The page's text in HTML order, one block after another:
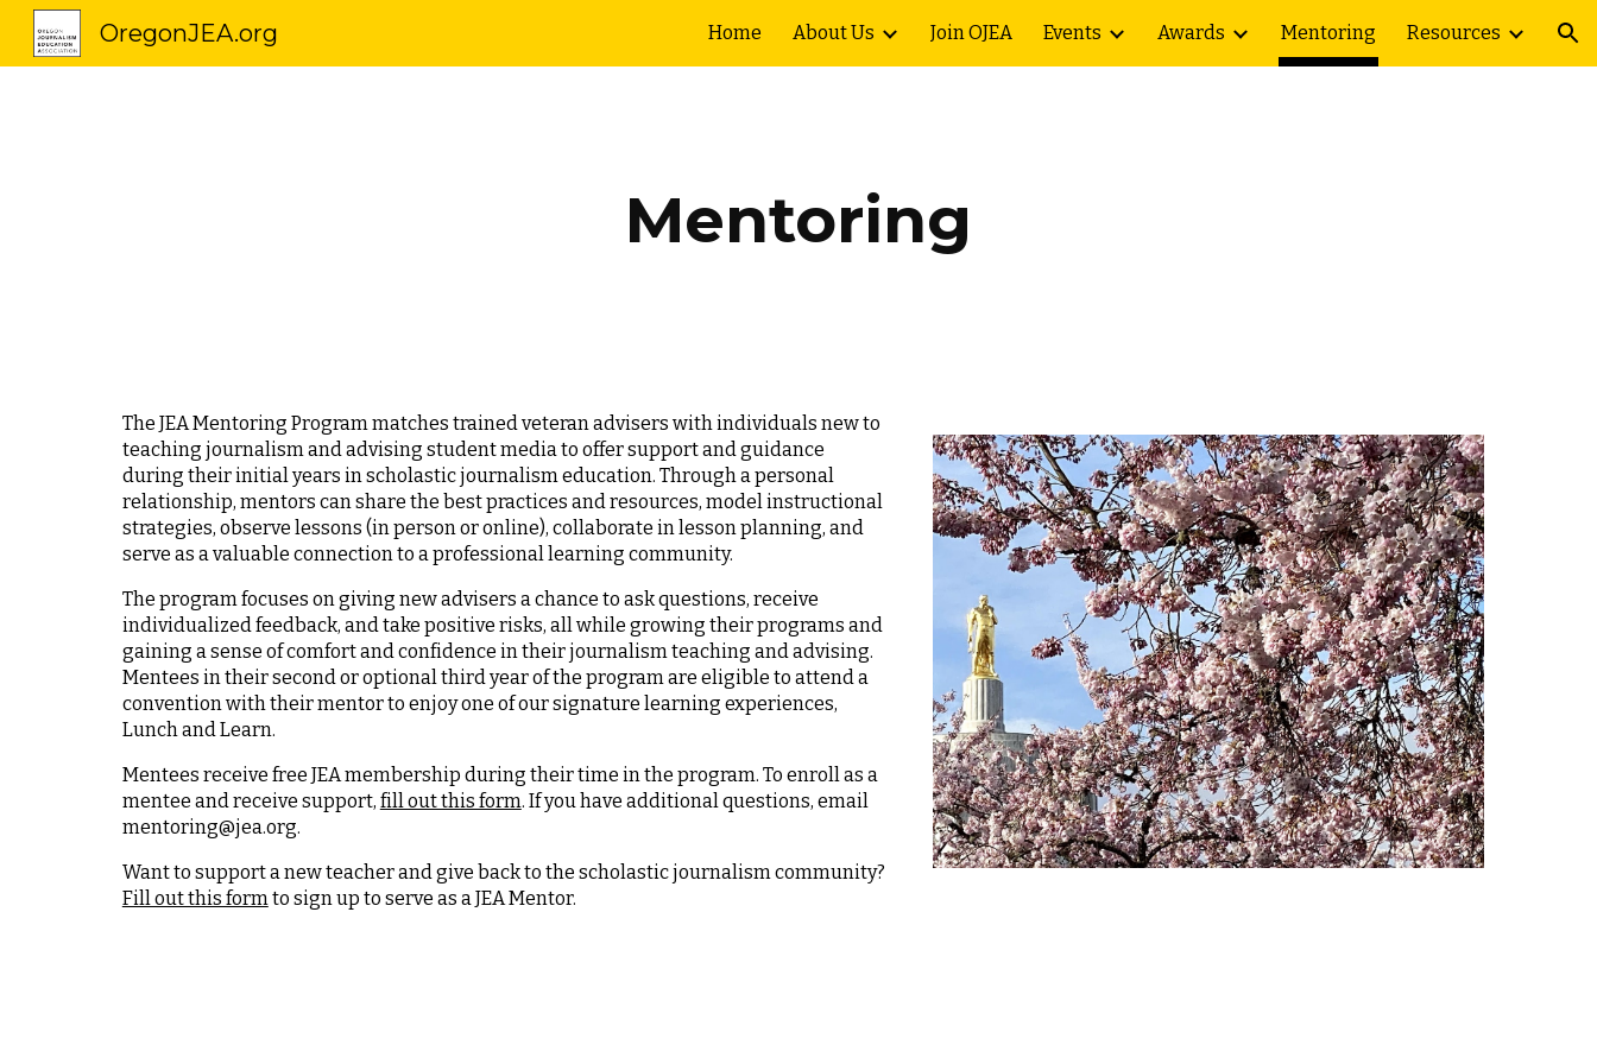
Skip to navigation
OregonJEA.org Home About Us Join OJEA Events Awards Mentoring Resources
Mentoring
The JEA Mentoring Program matches trained veteran advisers with individuals new to
teaching journalism and advising student media to offer support and guidance
during their initial years in scholastic journalism education. Through a personal
relationship, mentors can share the best practices and resources, model instructional
strategies, observe lessons (in person or online), collaborate in lesson planning, and
serve as a valuable connection to a professional learning community.
The program focuses on giving new advisers a chance to ask questions, receive
individualized feedback, and take positive risks, all while growing their programs and
gaining a sense of comfort and confidence in their journalism teaching and advising.
Mentees in their second or optional third year of the program are eligible to attend a
convention with their mentor to enjoy one of our signature learning experiences,
Lunch and Learn.
Mentees receive free JEA membership during their time in the program. To enroll as a
mentee and receive support, fill out this form. If you have additional questions, email
mentoring@jea.org.
Want to support a new teacher and give back to the scholastic journalism community?
Fill out this formto sign up to serve as a JEA Mentor.